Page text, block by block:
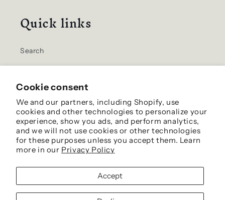
Cookie consent
We and our partners, including Shopify, use
cookies and other technologies to personalize your
experience, show you ads, and perform analytics,
and we will not use cookies or other technologies
for these purposes unless you accept them. Learn
more in our Privacy Policy
Accept
Quick links
Search
Shipping Info
Facebook
Harrison's California Chestnuts